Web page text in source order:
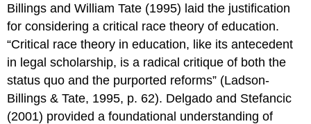
Billings and William Tate (1995) laid the justification
for considering a critical race theory of education.
“Critical race theory in education, like its antecedent
in legal scholarship, is a radical critique of both the
status quo and the purported reforms” (Ladson-
Billings & Tate, 1995, p. 62). Delgado and Stefancic
(2001) provided a foundational understanding of